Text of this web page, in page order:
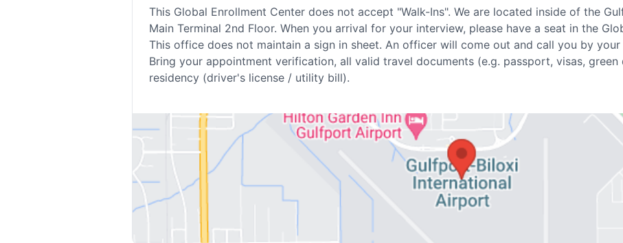
This Global Enrollment Center does not accept "Walk-Ins". We are located inside of the
Main Terminal 2nd Floor. When you arrival for your interview, please have a seat in the
This office does not maintain a sign in sheet. An officer will come out and call you by
Bring your appointment verification, all valid travel documents (e.g. passport, visas,
residency (driver's license / utility bill).